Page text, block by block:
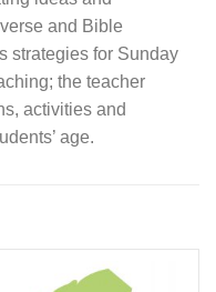
and Bible
strategies for Sunday
the teacher
activities and
age.